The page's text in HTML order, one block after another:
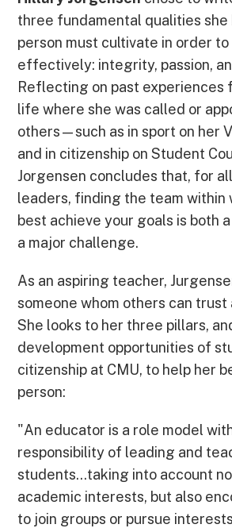
three fundamental qualities she
person must cultivate in order to
effectively: integrity, passion,
Reflecting on past experiences
life where she was called or
others—such as in sport on her
and in citizenship on Student
Jorgensen concludes that, for
leaders, finding the team within
best achieve your goals is both
a major challenge.
As an aspiring teacher,
someone whom others can trust
She looks to her three pillars,
development opportunities of
citizenship at CMU, to help her
person:
"An educator is a role model
responsibility of leading and
students...taking into account
academic interests, but also
to join groups or pursue